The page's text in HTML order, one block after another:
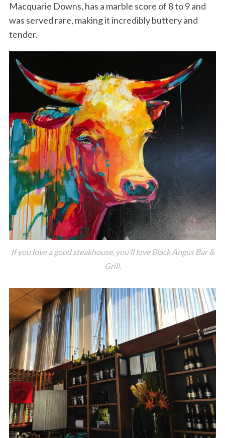
Macquarie Downs, has a marble score of 8 to 9 and
was served rare, making it incredibly buttery and
tender.
If you love a good steakhouse, you’ll love Black Angus Bar &
Grill.